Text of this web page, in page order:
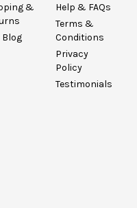
&
Blog
Help & FAQs
Terms &
Conditions
Privacy
Policy
Testimonials